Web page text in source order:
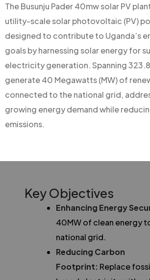
The Busunju Pader 40mw solar PV
utility-scale solar photovoltaic (PV)
designed to contribute to Uganda’s
goals by harnessing solar energy for
electricity generation. Spanning
generate 40 Megawatts (MW) of
connected to the national grid,
growing energy demand while
emissions.
Key Objectives
Enhancing Energy
40MW of clean energy
national grid.
Reducing Carbon
Footprint: Replace